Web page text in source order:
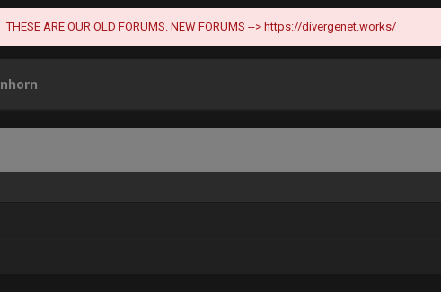
THESE ARE OUR OLD FORUMS. NEW FORUMS --> https://divergenet.works/